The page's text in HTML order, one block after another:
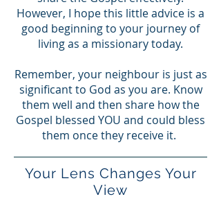
However, I hope this little advice is a
good beginning to your journey of
living as a missionary today.
Remember, your neighbour is just as
significant to God as you are. Know
them well and then share how the
Gospel blessed YOU and could bless
them once they receive it.
Your Lens Changes Your
View